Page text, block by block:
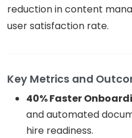
reduction in content
user satisfaction rate.
Key Metrics and
40% Faster
and automated
hire readiness.